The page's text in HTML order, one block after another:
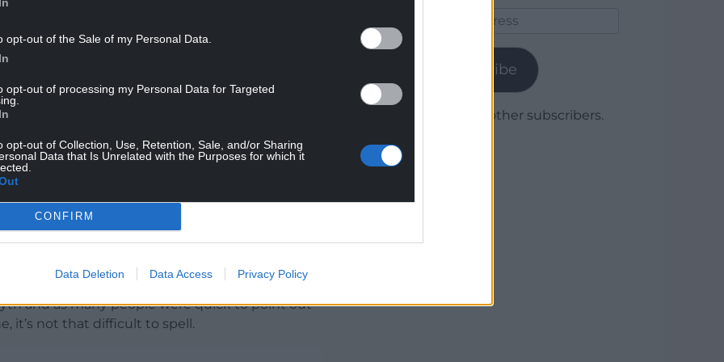
opt-out of the Sale of my Personal Data.
opt-out of processing my Personal Data for Targeted
opt-out of Collection, Use, Retention, Sale, and/or Sharing
Data that Is Unrelated with the Purposes for which it
CONFIRM
Data Deletion Data Access Privacy Policy
they hadn’t secretly renamed themselves
of darkness, a spokesperson reponded:
someone who’s never been here.”
subjected to lazy clickbait journalism.
ran a
travel story with the headline: ‘The underrated
correctly but named one of UK’s best and
and as many people were quick to point out
it’s not that difficult to spell.
Subscribe
Join 1,780 other subscribers.